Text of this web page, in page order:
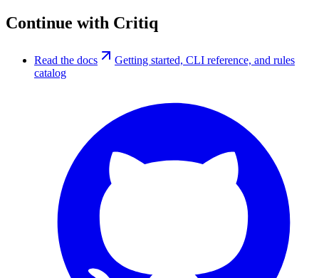
Continue with Critiq
Read the docs
Getting started, CLI reference, and rules
catalog